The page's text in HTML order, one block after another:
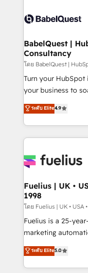
vraie performance
Stand Out.
Custom API
super skilled
Marketing Hub,
(CMS) • ISO/IEC
now... ISO 42001: 2023
'GuardHub'
𝗳𝗼𝗿 𝘁𝗵𝗲 𝗻𝗲𝘅𝘁 𝘀𝘁𝗲𝗽? Click the 👈
𝗯𝘂𝘀𝗶𝗻𝗲𝘀𝘀' button
BabelQuest |
Consultancy
โดย BabelQuest |
Turn your
your business to soar 🚀 We’re a team of
HubSpot experts ready
implement the
environments,
sure you can
for you and execute it on
framework,
HubSpot and
can support public
other ones listed in our
HubSpot implementation - HubSpot
is there for you to: - Grow revenue, and run your
business more efficiently -
ระดับ Elite4.9
Fuelius | UK •
1998
โดย Fuelius | UK • USA
Fuelius is a 25-
marketing
enable mid-market
maximise their
growth. We modernise platforms, streamline
ระดับ Elite5.0